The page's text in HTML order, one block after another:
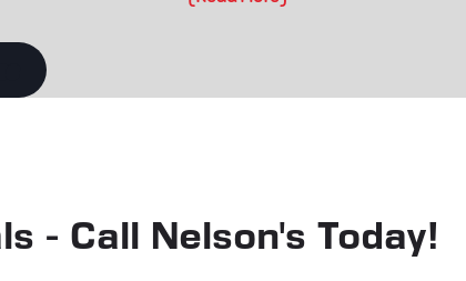
transmission
- Call Nelson's Today!